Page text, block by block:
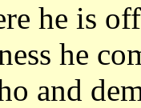
he is
he
and